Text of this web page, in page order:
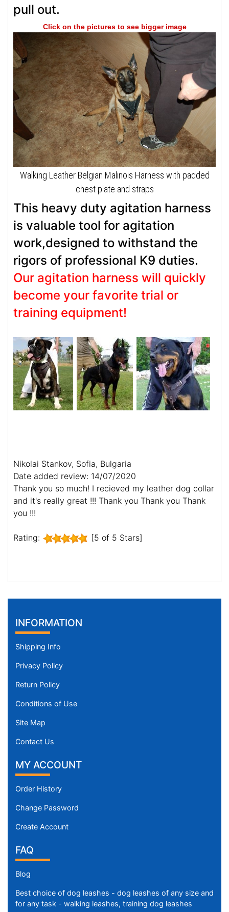
pull out.
Click on the pictures to see bigger image
Walking Leather Belgian Malinois Harness with padded
chest plate and straps
This heavy duty agitation harness
is valuable tool for agitation
work,designed to withstand the
rigors of professional K9 duties.
Our agitation harness will quickly
become your favorite trial or
training equipment!
Nikolai Stankov, Sofia, Bulgaria
Date added review: 14/07/2020
Thank you so much! I recieved my leather dog collar
and it's really great !!! Thank you Thank you Thank
you !!!
Rating: [5 of 5 Stars]
INFORMATION
Shipping Info
Privacy Policy
Return Policy
Conditions of Use
Site Map
Contact Us
MY ACCOUNT
Order History
Change Password
Create Account
FAQ
Blog
Best choice of dog leashes - dog leashes of any size and
for any task - walking leashes, training dog leashes